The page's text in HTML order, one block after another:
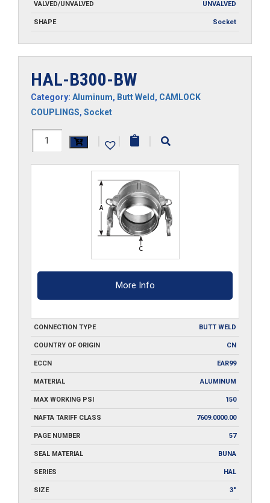
VALVED/UNVALVED UNVALVED
SHAPE Socket
HAL-B300-BW
Category: Aluminum, Butt Weld, CAMLOCK
COUPLINGS, Socket
HAL-
| | |
More Info
CONNECTION TYPE BUTT WELD
COUNTRY OF ORIGIN CN
ECCN EAR99
MATERIAL ALUMINUM
MAX WORKING PSI 150
NAFTA TARIFF CLASS 7609.0000.00
PAGE NUMBER 57
SEAL MATERIAL BUNA
SERIES HAL
SIZE 3"